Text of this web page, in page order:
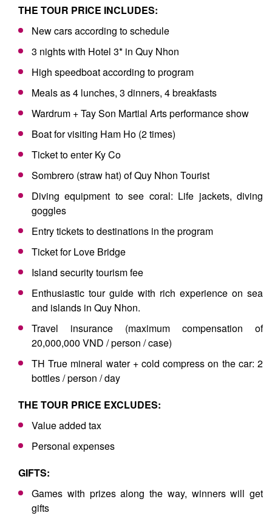
THE TOUR PRICE INCLUDES:
New cars according to schedule
3 nights with Hotel 3* in Quy Nhon
High speedboat according to program
Meals as 4 lunches, 3 dinners, 4 breakfasts
Wardrum + Tay Son Martial Arts performance show
Boat for visiting Ham Ho (2 times)
Ticket to enter Ky Co
Sombrero (straw hat) of Quy Nhon Tourist
Diving equipment to see coral: Life jackets, diving
goggles
Entry tickets to destinations in the program
Ticket for Love Bridge
Island security tourism fee
Enthusiastic tour guide with rich experience on sea
and islands in Quy Nhon.
Travel insurance (maximum compensation of
20,000,000 VND / person / case)
TH True mineral water + cold compress on the car: 2
bottles / person / day
THE TOUR PRICE EXCLUDES:
Value added tax
Personal expenses
GIFTS:
Games with prizes along the way, winners will get
gifts